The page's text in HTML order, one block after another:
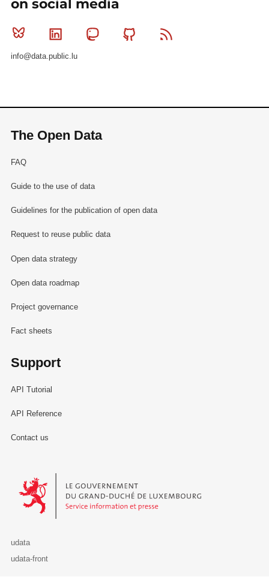
on social media
Bluesky Linkedin MastodonGithub
info@data.public.lu
The Open Data
FAQ
Guide to the use of data
Guidelines for the publication of open data
Request to reuse public data
Open data strategy
Open data roadmap
Project governance
Fact sheets
Support
API Tutorial
API Reference
Contact us
Le Gouvernement du Grand-Duché de Luxembourg - Service
udata
udata-front